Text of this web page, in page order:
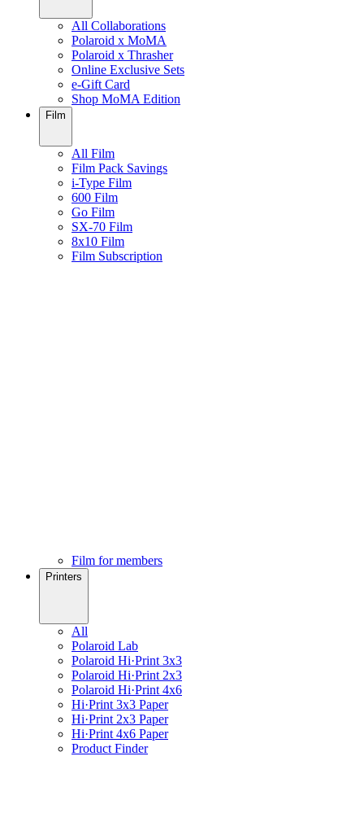
All Collaborations
Polaroid x MoMA
Polaroid x Thrasher
Online Exclusive Sets
e-Gift Card
Shop MoMA Edition
Film
All Film
Film Pack Savings
i-Type Film
600 Film
Go Film
SX-70 Film
8x10 Film
Film Subscription
Film for members
Printers
All
Polaroid Lab
Polaroid Hi·Print 3x3
Polaroid Hi·Print 2x3
Polaroid Hi·Print 4x6
Hi·Print 3x3 Paper
Hi·Print 2x3 Paper
Hi·Print 4x6 Paper
Product Finder